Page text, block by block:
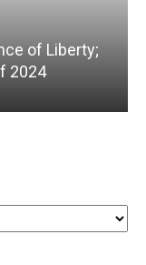
of Liberty;
2024